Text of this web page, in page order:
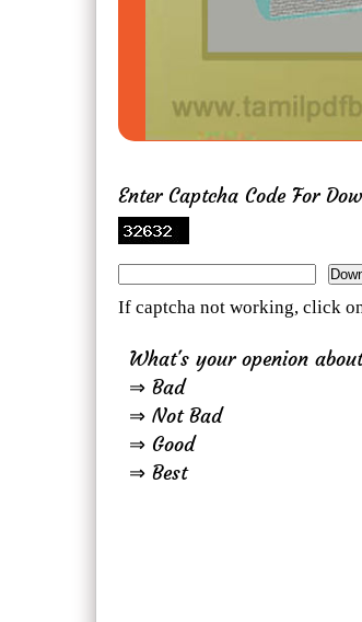
Enter Captcha Code For
If captcha not working, click
What's your openion
⇒ Bad
⇒ Not Bad
⇒ Good
⇒ Best